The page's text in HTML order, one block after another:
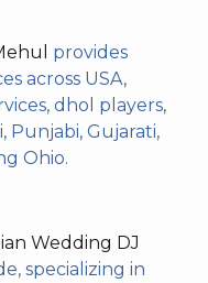
provides
across USA,
dhol players,
Gujarati,
Ohio.
Wedding DJ
specializing in